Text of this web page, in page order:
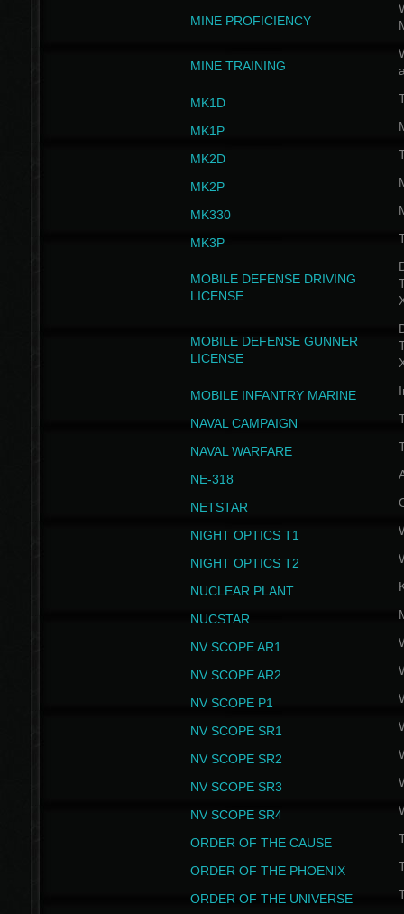
MINE PROFICIENCY
MINE TRAINING
MK1D
MK1P
MK2D
MK2P
MK330
MK3P
MOBILE DEFENSE DRIVING
LICENSE
MOBILE DEFENSE GUNNER
LICENSE
MOBILE INFANTRY MARINE
NAVAL CAMPAIGN
NAVAL WARFARE
NE-318
NETSTAR
NIGHT OPTICS T1
NIGHT OPTICS T2
NUCLEAR PLANT
NUCSTAR
NV SCOPE AR1
NV SCOPE AR2
NV SCOPE P1
NV SCOPE SR1
NV SCOPE SR2
NV SCOPE SR3
NV SCOPE SR4
ORDER OF THE CAUSE
ORDER OF THE PHOENIX
ORDER OF THE UNIVERSE